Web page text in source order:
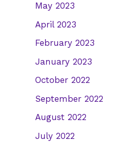
May 2023
April 2023
February 2023
January 2023
October 2022
September 2022
August 2022
July 2022